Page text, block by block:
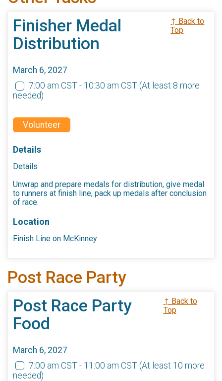
Finisher Medal
Distribution
↑ Back to
Top
March 6, 2027
7:00 am CST - 10:30 am CST (At least 8 more
needed)
Volunteer
Details
Details
Unwrap and prepare medals for distribution, give medal
to runners at finish line, pack up medals after conclusion
of race.
Location
Finish Line on McKinney
Post Race Party
Post Race Party
Food
↑ Back to
Top
March 6, 2027
7:00 am CST - 11:00 am CST (At least 10 more
needed)